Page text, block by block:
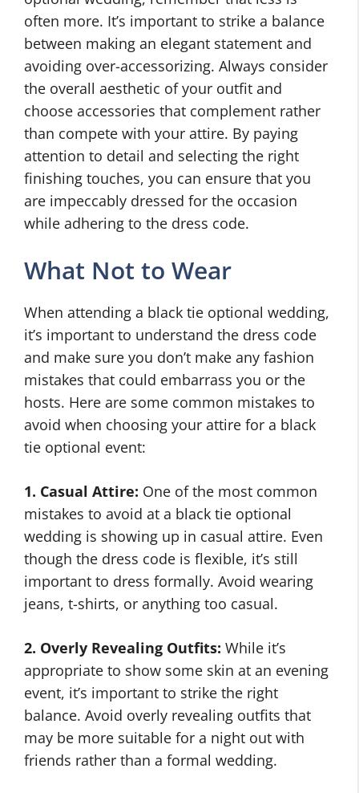
often more. It’s important to strike a balance
between making an elegant statement and
avoiding over-accessorizing. Always consider
the overall aesthetic of your outfit and
choose accessories that complement rather
than compete with your attire. By paying
attention to detail and selecting the right
finishing touches, you can ensure that you
are impeccably dressed for the occasion
while adhering to the dress code.
What Not to Wear
When attending a black tie optional wedding,
it’s important to understand the dress code
and make sure you don’t make any fashion
mistakes that could embarrass you or the
hosts. Here are some common mistakes to
avoid when choosing your attire for a black
tie optional event:
1. Casual Attire: One of the most common
mistakes to avoid at a black tie optional
wedding is showing up in casual attire. Even
though the dress code is flexible, it’s still
important to dress formally. Avoid wearing
jeans, t-shirts, or anything too casual.
2. Overly Revealing Outfits: While it’s
appropriate to show some skin at an evening
event, it’s important to strike the right
balance. Avoid overly revealing outfits that
may be more suitable for a night out with
friends rather than a formal wedding.